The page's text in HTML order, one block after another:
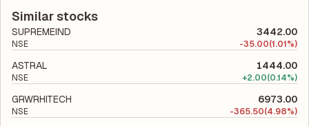
liabilities to its shareholder equity and is used to evaluate its
financial leverage and risk level.
Similar stocks
SUPREMEIND 3442.00
NSE -35.00(1.01%)
ASTRAL 1444.00
NSE +2.00(0.14%)
GRWRHITECH 6973.00
NSE -365.50(4.98%)